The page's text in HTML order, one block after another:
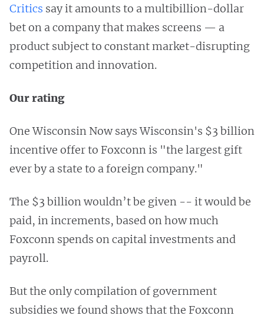
Critics say it amounts to a multibillion-dollar
bet on a company that makes screens — a
product subject to constant market-disrupting
competition and innovation.
Our rating
One Wisconsin Now says Wisconsin's $3 billion
incentive offer to Foxconn is "the largest gift
ever by a state to a foreign company."
The $3 billion wouldn’t be given -- it would be
paid, in increments, based on how much
Foxconn spends on capital investments and
payroll.
But the only compilation of government
subsidies we found shows that the Foxconn